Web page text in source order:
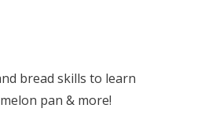
bread skills to learn
pan & more!